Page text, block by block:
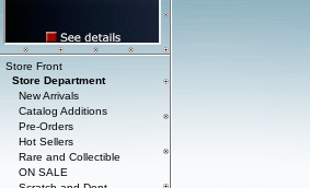
Store Front
Store Department
New Arrivals
Catalog Additions
Pre-Orders
Hot Sellers
Rare and Collectible
ON SALE